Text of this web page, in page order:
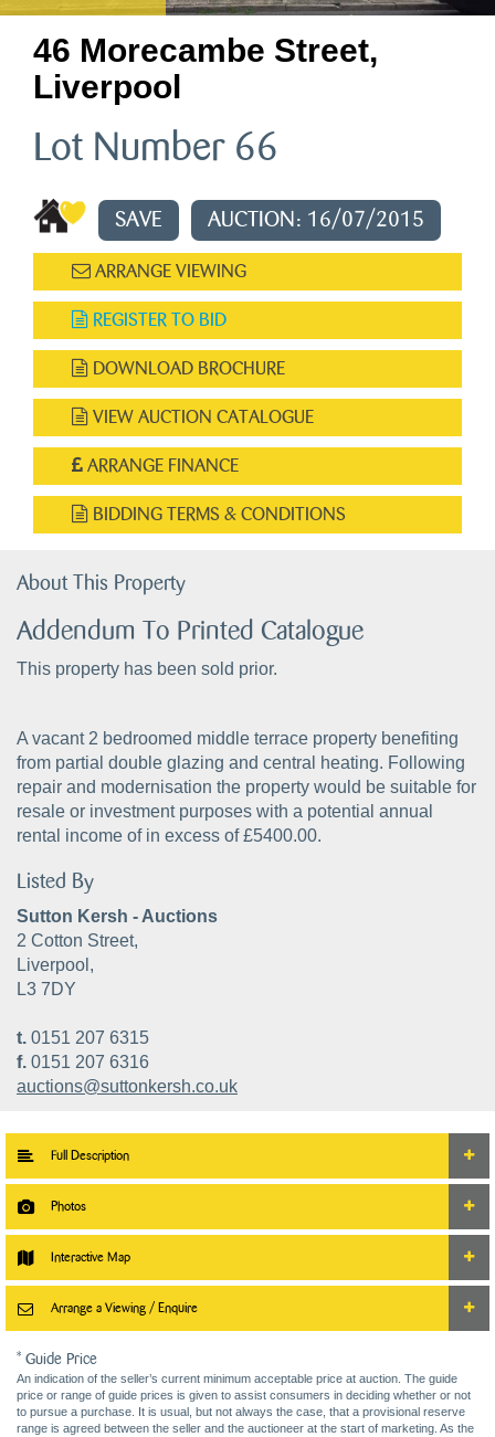
46 Morecambe Street,
Liverpool
Lot Number 66
SAVE AUCTION: 16/07/2015
ARRANGE VIEWING
REGISTER TO BID
DOWNLOAD BROCHURE
VIEW AUCTION CATALOGUE
ARRANGE FINANCE
BIDDING TERMS & CONDITIONS
About This Property
Addendum To Printed Catalogue
This property has been sold prior.
A vacant 2 bedroomed middle terrace property benefiting
from partial double glazing and central heating. Following
repair and modernisation the property would be suitable for
resale or investment purposes with a potential annual
rental income of in excess of £5400.00.
Listed By
Sutton Kersh - Auctions
2 Cotton Street,
Liverpool,
L3 7DY
t. 0151 207 6315
f. 0151 207 6316
auctions@suttonkersh.co.uk
Full Description
Photos
Interactive Map
Arrange a Viewing / Enquire
* Guide Price
An indication of the seller’s current minimum acceptable price at auction. The guide
price or range of guide prices is given to assist consumers in deciding whether or not
to pursue a purchase. It is usual, but not always the case, that a provisional reserve
range is agreed between the seller and the auctioneer at the start of marketing. As the